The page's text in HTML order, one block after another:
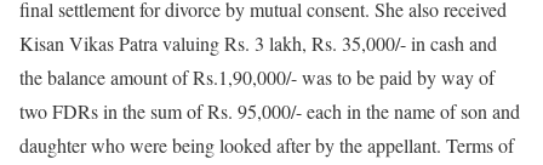
final settlement for divorce by mutual consent. She also received
Kisan Vikas Patra valuing Rs. 3 lakh, Rs. 35,000/- in cash and
the balance amount of Rs.1,90,000/- was to be paid by way of
two FDRs in the sum of Rs. 95,000/- each in the name of son and
daughter who were being looked after by the appellant. Terms of